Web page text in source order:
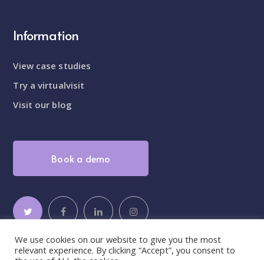
Information
View case studies
Try a virtualvisit
Visit our blog
Book a demo
We use cookies on our website to give you the most
relevant experience. By clicking “Accept”, you consent to